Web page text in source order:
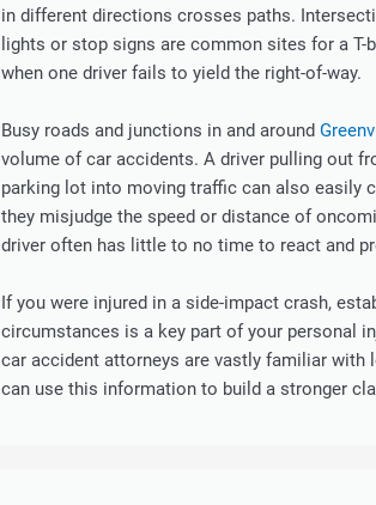
in different directions crosses paths.
lights or stop signs are common sites for a T-
when one driver fails to yield the right-of-way.
Busy roads and junctions in and around
volume of car accidents. A driver pulling out
parking lot into moving traffic can also easily
they misjudge the speed or distance of
driver often has little to no time to react and
If you were injured in a side-impact crash,
circumstances is a key part of your personal
car accident attorneys are vastly familiar with
can use this information to build a stronger